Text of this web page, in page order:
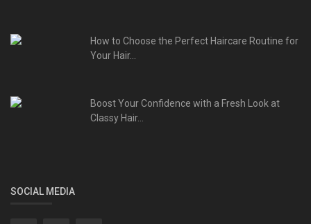
How to Choose the Perfect Haircare Routine for
Your Hair...
Boost Your Confidence with a Fresh Look at
Classy Hair...
SOCIAL MEDIA